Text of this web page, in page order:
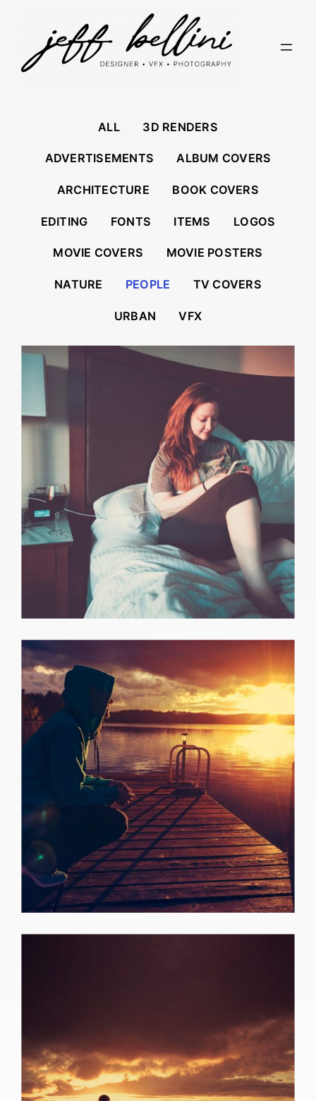
content
ALL 3D RENDERS
ADVERTISEMENTS ALBUM COVERS
ARCHITECTURE BOOK COVERS
EDITING FONTS ITEMS LOGOS
MOVIE COVERS MOVIE POSTERS
NATURE PEOPLE TV COVERS
URBAN VFX